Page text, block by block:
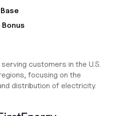
customers in the U.S.
focusing on the
distribution of electricity.